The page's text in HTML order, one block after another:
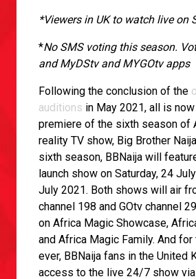
*Viewers in UK to watch live on
*No SMS voting this season.
and MyDStv and MYGOtv apps
Following the conclusion of the
auditions in May 2021, all is
premiere of the sixth season of
reality TV show, Big Brother
sixth season, BBNaija will
launch show on Saturday, 24
July 2021. Both shows will air
channel 198 and GOtv channel
on Africa Magic Showcase,
and Africa Magic Family. And
ever, BBNaija fans in the United
access to the live 24/7 show